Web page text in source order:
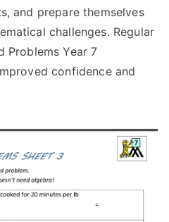
and prepare themselves
challenges. Regular
Problems Year 7
confidence and